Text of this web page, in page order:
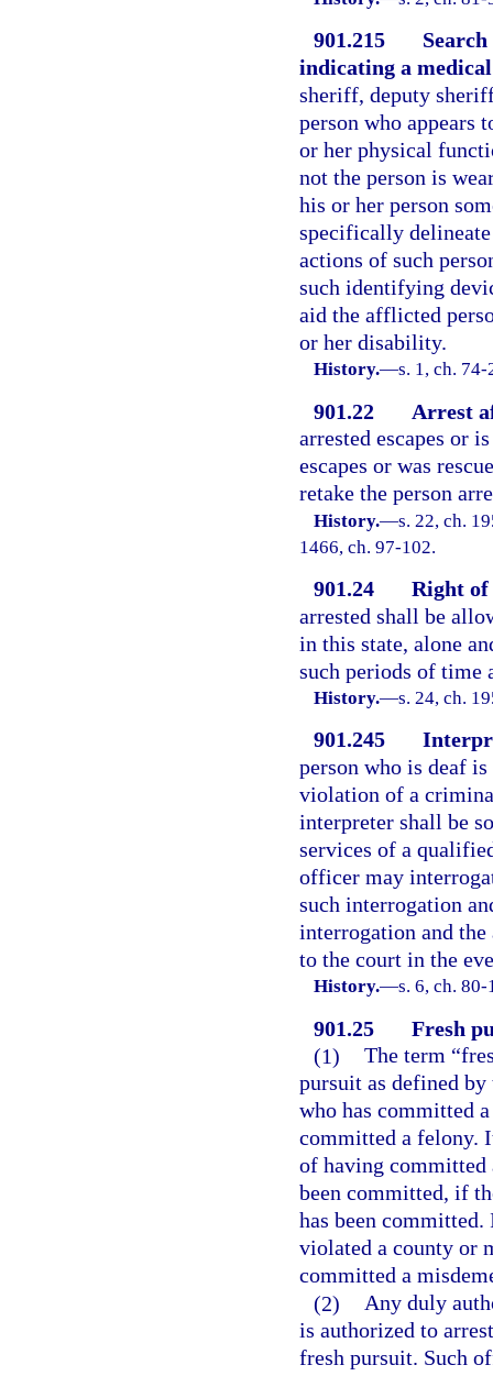
901.215
indicating a
sheriff, deputy
person who appears
or her physical
not the person is
his or her person
specifically
actions of such
such identifying
aid the afflicted
or her disability.
History.—s. 1, ch.
901.22
Arrest
arrested escapes or
escapes or was
retake the person
History.—s. 22, ch.
1466, ch. 97-102.
901.24
Right of
arrested shall be
in this state, alone
such periods of time
History.—s. 24, ch.
901.245
person who is deaf
violation of a
interpreter shall be
services of a
officer may
such interrogation
interrogation and the
to the court in the
History.—s. 6, ch. 80-
901.25
Fresh
(1) The term
pursuit as defined
who has committed
committed a felony.
of having committed
been committed, if
has been
violated a county or
committed a
(2) Any duly
is authorized to
fresh pursuit. Such